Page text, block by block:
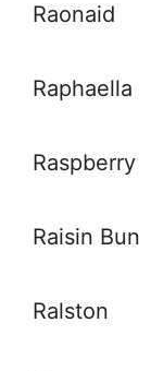
Raonaid
Raphaella
Raspberry
Raisin Bun
Ralston